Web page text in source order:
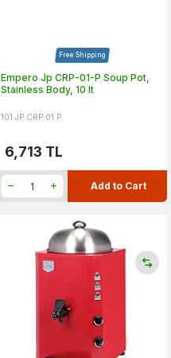
Free Shipping
Empero Jp CRP-01-P Soup Pot,
Stainless Body, 10 lt
101.JP.CRP.01.P
6,713 TL
Add to Cart